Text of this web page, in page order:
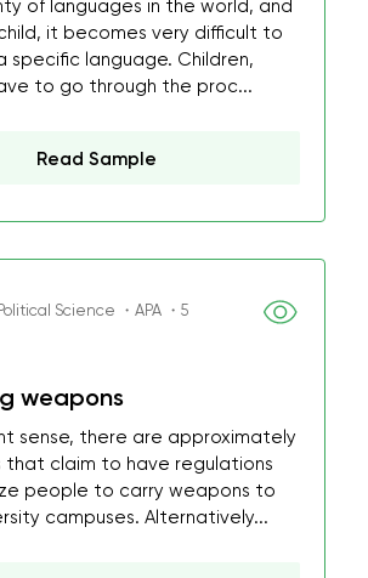
of languages in the world, and
it becomes very difficult to
specific language. Children,
to go through the proc...
Read Sample
Science ・APA ・5
weapons
sense, there are approximately
claim to have regulations
people to carry weapons to
campuses. Alternatively...